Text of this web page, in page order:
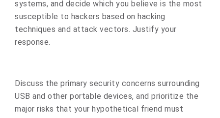
systems, and decide which you believe is the most
susceptible to hackers based on hacking
techniques and attack vectors. Justify your
response.
Discuss the primary security concerns surrounding
USB and other portable devices, and prioritize the
major risks that your hypothetical friend must